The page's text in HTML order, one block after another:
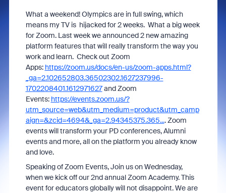
What a weekend! Olympics are in full swing, which
means my TV is hijacked for 2 weeks. What a big week
for Zoom. Last week we announced 2 new amazing
platform features that will really transform the way you
work and learn. Check out Zoom
Apps: https://zoom.us/docs/en-us/zoom-apps.html?
_ga=2.102652803.36502302.1627237996-
1702208401.1612971627and Zoom
Events: https://events.zoom.us/?
utm_source=web&utm_medium=product&utm_camp
aign=&zcid=4694&_ga=2.94345375.365.... Zoom
events will transform your PD conferences, Alumni
events and more, all on the platform you already know
and love.
Speaking of Zoom Events, Join us on Wednesday,
when we kick off our 2nd annual Zoom Academy. This
event for educators globally will not disappoint. We are